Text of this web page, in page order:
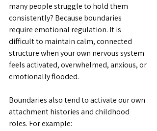
many people struggle to hold them
consistently? Because boundaries
require emotional regulation. It is
difficult to maintain calm, connected
structure when your own nervous system
feels activated, overwhelmed, anxious, or
emotionally flooded.
Boundaries also tend to activate our own
attachment histories and childhood
roles. For example: